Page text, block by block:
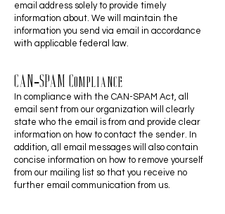
email address solely to provide timely
information about. We will maintain the
information you send via email in accordance
with applicable federal law.
CAN-SPAM Compliance
In compliance with the CAN-SPAM Act, all
email sent from our organization will clearly
state who the email is from and provide clear
information on how to contact the sender. In
addition, all email messages will also contain
concise information on how to remove yourself
from our mailing list so that you receive no
further email communication from us.